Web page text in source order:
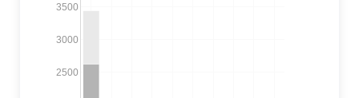
2500
3000
3500